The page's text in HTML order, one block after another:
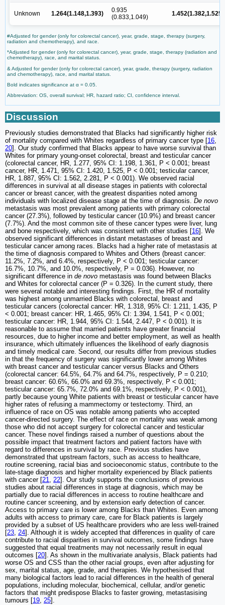
Unknown 1.264(1.148,1.393)
0.935
(0.833,1.049)
1.452(1.382,1.525)
#Adjusted for gender (only for colorectal cancer), year, grade, stage, therapy (surgery,
radiation and chemotherapy), and race.
*Adjusted for gender (only for colorectal cancer), year, grade, stage, therapy (radiation and
chemotherapy), race, and marital status.
& Adjusted for gender (only for colorectal cancer), year, grade, therapy (surgery, radiation
and chemotherapy), race, and marital status.
Bold indicates significance at α = 0.05.
Abbreviation: OS, overall survival; HR, hazard ratio; CI, confidence interval.
Discussion
Previously studies demonstrated that Blacks had significantly higher risk
of mortality compared with Whites regardless of primary cancer type [16,
20]. Our study confirmed that Blacks appear to have worse survival than
Whites for primary young-onset colorectal, breast and testicular cancer
(colorectal cancer, HR, 1.277, 95% CI: 1.198, 1.361, P < 0.001; breast
cancer, HR, 1.471, 95% CI: 1.420, 1.525, P < 0.001; testicular cancer,
HR, 1.887, 95% CI: 1.562, 2.281, P < 0.001). We observed racial
differences in survival at all disease stages in patients with colorectal
cancer or breast cancer, with the greatest disparities noted among
individuals with localized disease stage at the time of diagnosis. De novo
metastasis was most prevalent among patients with primary colorectal
cancer (27.3%), followed by testicular cancer (10.9%) and breast cancer
(7.7%). And the most common site of these cancer types were liver, lung
and bone respectively, which was consistent with other studies [16]. We
observed significant differences in distant metastases of breast and
testicular cancer among races. Blacks had a higher rate of metastasis at
the time of diagnosis compared to Whites and Others (breast cancer:
11.2%, 7.2%, and 6.4%, respectively, P < 0.001; testicular cancer:
16.7%, 10.7%, and 10.0%, respectively, P = 0.036). However, no
significant difference in de novo metastasis was found between Blacks
and Whites for colorectal cancer (P = 0.326). In the current study, there
were several notable and interesting findings. First, the HR of mortality
was highest among unmarried Blacks with colorectal, breast and
testicular cancers (colorectal cancer: HR, 1.318, 95% CI: 1.211, 1.435, P
< 0.001; breast cancer: HR, 1.465, 95% CI: 1.394, 1.541, P < 0.001;
testicular cancer: HR, 1.944, 95% CI: 1.544, 2.447, P < 0.001). It is
reasonable to assume that married patients have greater financial
resources, due to higher income and better employment, as well as health
insurance, which ultimately influences the likelihood of early diagnosis
and timely medical care. Second, our results differ from previous studies
in that the frequency of surgery was significantly lower among Whites
with breast cancer and testicular cancer versus Blacks and Others
(colorectal cancer: 64.5%, 64.7% and 64.7%, respectively, P = 0.210;
breast cancer: 60.6%, 66.0% and 69.3%, respectively, P < 0.001;
testicular cancer: 65.7%, 72.0% and 69.1%, respectively, P < 0.001),
partly because young White patients with breast or testicular cancer have
higher rates of refusing a mammectomy or testectomy. Third, an
influence of race on OS was notable among patients who accepted
cancer-directed surgery. The effect of race on mortality was weak among
those who did not accept surgery for colorectal cancer and testicular
cancer. These novel findings raised a number of questions about the
possible impact that treatment factors and patient factors have with
regard to differences in survival by race. Previous studies have
demonstrated that upstream factors, such as access to healthcare,
routine screening, racial bias and socioeconomic status, contribute to the
late-stage diagnosis and higher mortality experienced by Black patients
with cancer [21, 22]. Our study supports the conclusions of previous
studies about racial differences in stage at diagnosis, which may be
partially due to racial differences in access to routine healthcare and
routine cancer screening, and by extension early detection of cancer.
Access to primary care is lower among Blacks than Whites. Even among
adults with access to primary care, care for Black patients is largely
provided by a subset of US healthcare providers who are less well-trained
[23, 24]. Although it is widely accepted that differences in quality of care
contribute to racial disparities in survival outcomes, some findings have
suggested that equal treatments may not necessarily result in equal
outcomes [20]. As shown in the multivariate analysis, Black patients had
worse OS and CSS than the other racial groups, even after adjusting for
sex, marital status, age, grade, and therapies. We hypothesised that
many biological factors lead to racial differences in the health of general
populations, including molecular, biochemical, cellular, and/or genetic
factors that might predispose Blacks to faster growing, metastasising
tumours [19, 25].